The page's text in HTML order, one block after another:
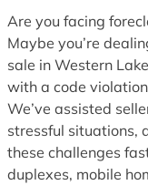
Are you facing
Maybe you’re
sale in Western
with a code
We’ve assisted
stressful situations,
these challenges
duplexes, mobile